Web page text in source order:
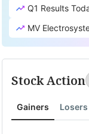
Q1 Results
MV
Stock Action
Gainers Losers